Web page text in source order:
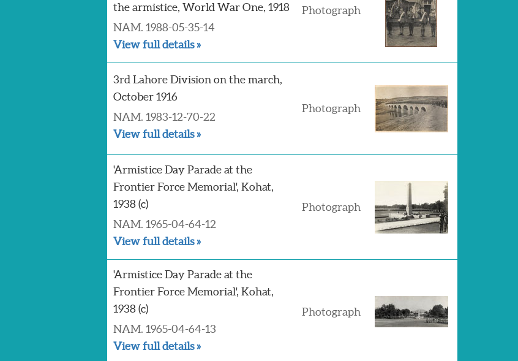
the armistice, World War One, 1918
NAM. 1988-05-35-14
View full details »
Photograph
3rd Lahore Division on the march,
October 1916
NAM. 1983-12-70-22
View full details »
Photograph
'Armistice Day Parade at the
Frontier Force Memorial', Kohat,
1938 (c)
NAM. 1965-04-64-12
View full details »
Photograph
'Armistice Day Parade at the
Frontier Force Memorial', Kohat,
1938 (c)
NAM. 1965-04-64-13
View full details »
Photograph